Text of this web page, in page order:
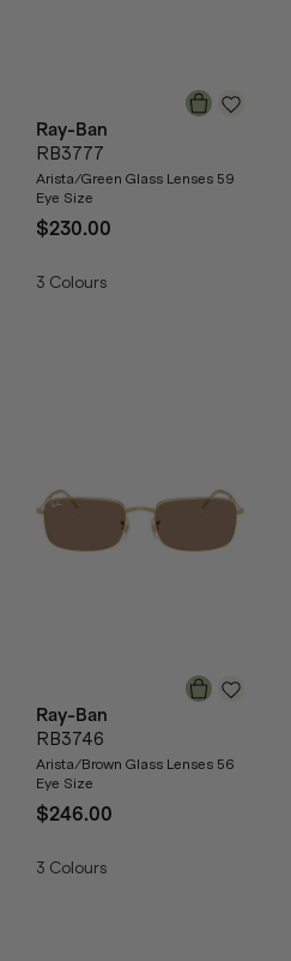
Ray-Ban
RB3777
Arista/Green Glass Lenses 59
Eye Size
$230.00
3 Colours
Ray-Ban
RB3746
Arista/Brown Glass Lenses 56
Eye Size
$246.00
3 Colours